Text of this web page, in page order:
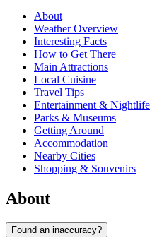
About
Weather Overview
Interesting Facts
How to Get There
Main Attractions
Local Cuisine
Travel Tips
Entertainment & Nightlife
Parks & Museums
Getting Around
Accommodation
Nearby Cities
Shopping & Souvenirs
About
Found an inaccuracy?